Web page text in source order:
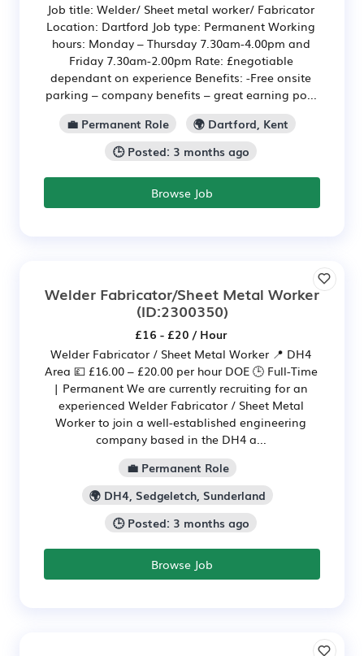
Job title: Welder/ Sheet metal worker/ Fabricator
Location: Dartford Job type: Permanent Working
hours: Monday – Thursday 7.30am-4.00pm and
Friday 7.30am-2.00pm Rate: £negotiable
dependant on experience Benefits: -Free onsite
parking – company benefits – great earning po...
💼 Permanent Role
🌍 Dartford, Kent
🕒 Posted: 3 months ago
Browse Job
Welder Fabricator/Sheet Metal Worker
(ID:2300350)
£16 - £20 / Hour
Welder Fabricator / Sheet Metal Worker 📍 DH4
Area 💷 £16.00 – £20.00 per hour DOE 🕒 Full-Time
| Permanent We are currently recruiting for an
experienced Welder Fabricator / Sheet Metal
Worker to join a well-established engineering
company based in the DH4 a...
💼 Permanent Role
🌍 DH4, Sedgeletch, Sunderland
🕒 Posted: 3 months ago
Browse Job